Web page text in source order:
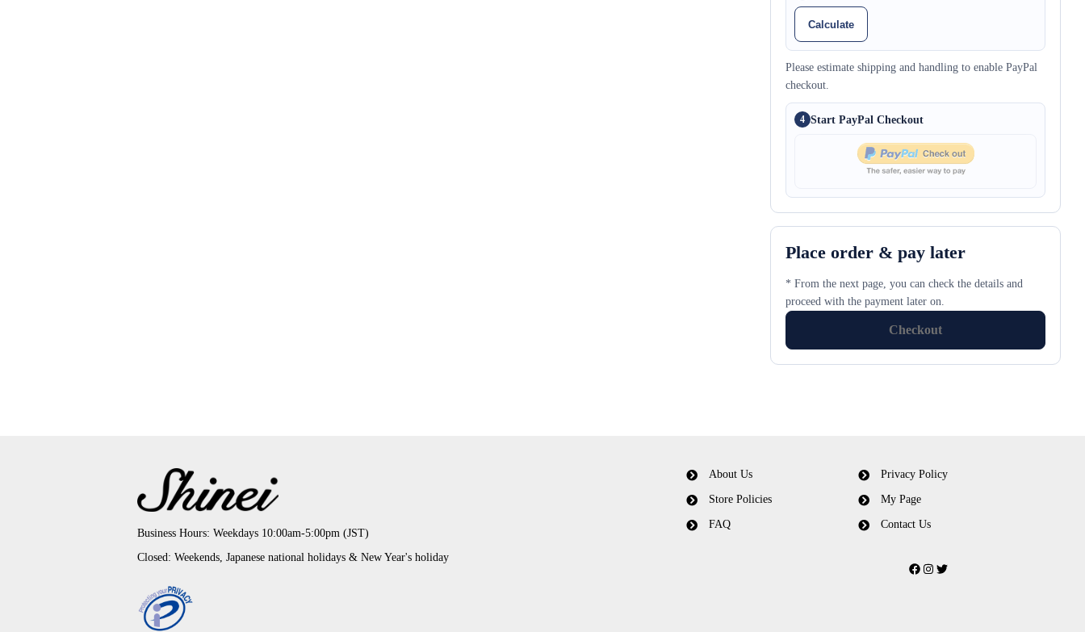
Calculate
Please estimate shipping and handling to enable PayPal
checkout.
4 Start PayPal Checkout
Place order & pay later
* From the next page, you can check the details and
proceed with the payment later on.
Checkout
Business Hours: Weekdays 10:00am-5:00pm (JST)
Closed: Weekends, Japanese national holidays & New Year's holiday
About Us
Store Policies
FAQ
Privacy Policy
My Page
Contact Us